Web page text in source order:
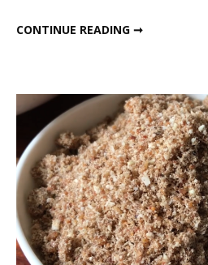
CONTINUE READING ➞